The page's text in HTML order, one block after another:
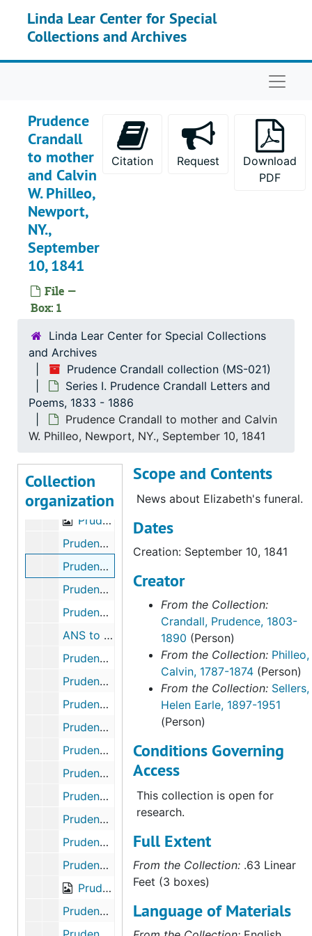
Linda Lear Center for Special
Collections and Archives
Prudence
Crandall
to mother
and Calvin
W. Philleo,
Newport,
NY.,
September
10, 1841
File —
Box: 1
Citation Request
Download
PDF
Linda Lear Center for Special Collections
and Archives
Prudence Crandall collection (MS-021)
Series I. Prudence Crandall Letters and
Poems, 1833 - 1886
Prudence Crandall to mother and Calvin
W. Philleo, Newport, NY., September 10, 1841
Collection
organization
Prudence Crandall collection
Prudence Crandall to Rev. S. Jocelyn Canterbury, CT., April 9, 1833
Prudence to Rev. S. Jocelyn Canterbury, CT., April 17-20, 1833
Prudence Crandall to Calvin W. Philleo and her mother, Littlefalls, NY., September 9-11, 1841
Prudence Crandall to mother and Calvin W. Philleo, Newport, NY., September 10, 1841
Prudence Crandall to Calvin W. Philleo, November 16, 1844
Prudence Crandall to Calvin Philleo, Troy Grove., October 18, 1857
ANS to Calvin Philleo, Troy Grove., December 8, 1857
Prudence Crandall to George and Huldah Webster, February 13, 1872; March 15,1875
Prudence Crandall to Elizabeth Philleo, Mendota, La Salle Co., ILL., June 13, 1860
Prudence Crandall to Elizabeth Philleo, Mendota, ILL., August 10, 1860
Prudence Crandall to Elizabeth Philleo, Mendota, La Salle Co., ILL., December 3, 1859
Prudence Crandall to Elizabeth Philleo, Mendota, La Salle Co., ILL., December 22, 1860
Prudence Crandall to niece Esther, Cordova, ILL., May 21 - June 7, 1875
Prudence Crandall to Huldah Webster, Elk Falls, Elk Co., Kansas., November 1, 1877
Prudence Crandall to niece Josephine, Elk Falls, Elk Co., Kansas., July 25-28, 1880
Prudence Crandall to "OB", most likely Obadiah Brown Crandall, son of Hezekiah Crandall; originally identified by Sellers as Obidiah Bass. Elk Falls, Kansas., March 15, 1881
Prudence Crandall to Esther and Huldah, Elk Falls, Kansas., April 12, 1881
Prudence Crandall Elk Falls, Kansas., February 28, 1885
Prudence Crandall to John S. Smith, Elk Falls, Kansas. Petition to Conn. Legislature., November 3, 1885
Scope and Contents
News about Elizabeth's funeral.
Dates
Creation: September 10, 1841
Creator
From the Collection:
Crandall, Prudence, 1803-
1890 (Person)
From the Collection: Philleo,
Calvin, 1787-1874 (Person)
From the Collection: Sellers,
Helen Earle, 1897-1951
(Person)
Conditions Governing
Access
This collection is open for
research.
Full Extent
From the Collection: .63 Linear
Feet (3 boxes)
Language of Materials